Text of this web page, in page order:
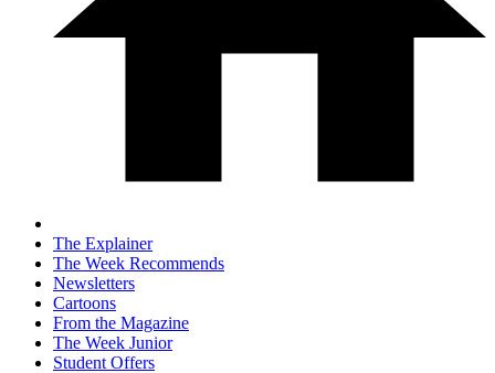
The Explainer
The Week Recommends
Newsletters
Cartoons
From the Magazine
The Week Junior
Student Offers